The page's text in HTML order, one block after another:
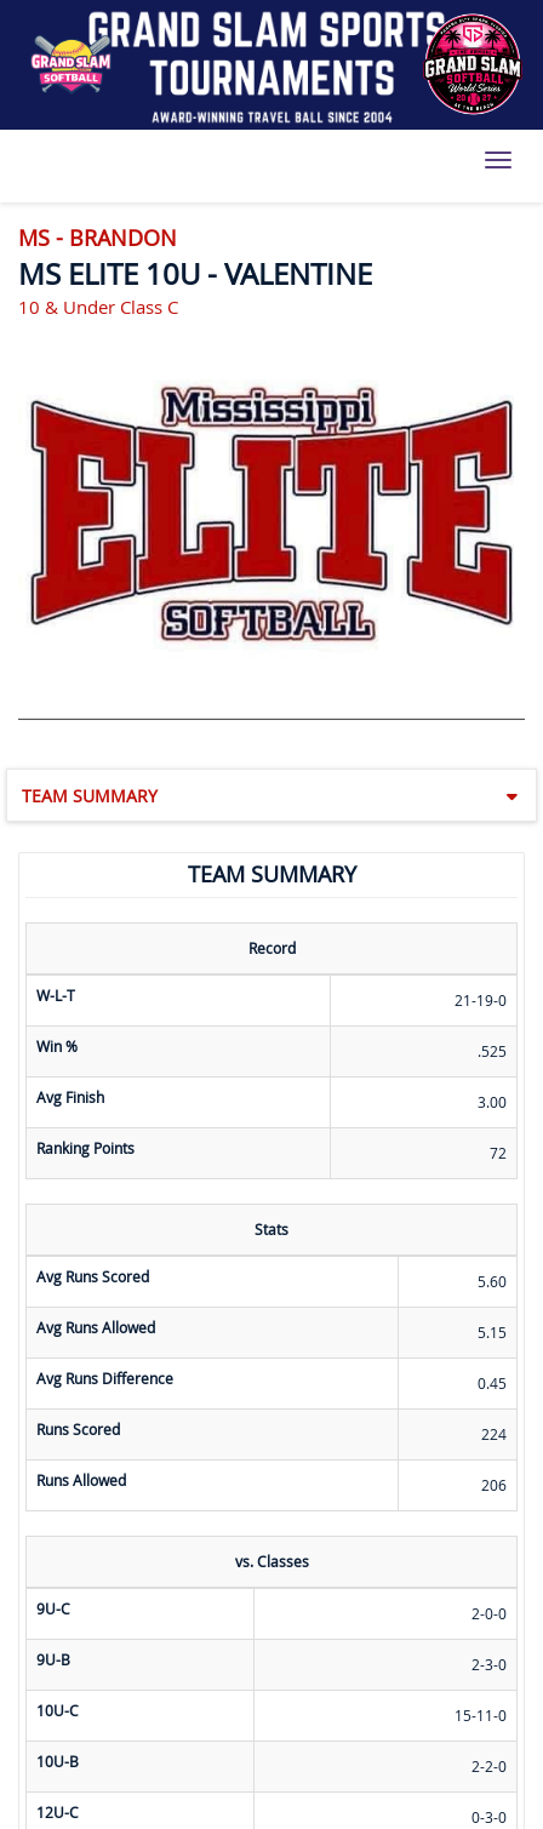
MS - BRANDON
MS ELITE 10U - VALENTINE
10 & Under Class C
TEAM SUMMARY
TEAM SUMMARY
Record
W-L-T 21-19-0
Win % .525
Avg Finish 3.00
Ranking Points 72
Stats
Avg Runs Scored 5.60
Avg Runs Allowed 5.15
Avg Runs Difference 0.45
Runs Scored 224
Runs Allowed 206
vs. Classes
9U-C 2-0-0
9U-B 2-3-0
10U-C 15-11-0
10U-B 2-2-0
12U-C 0-3-0